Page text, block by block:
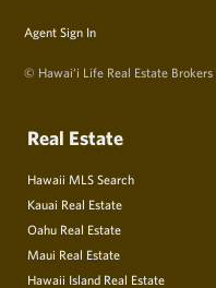
Agent Sign In
© Hawai‘i Life Real Estate Brokers
Real Estate
Hawaii MLS Search
Kauai Real Estate
Oahu Real Estate
Maui Real Estate
Hawaii Island Real Estate